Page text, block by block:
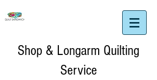
Shop & Longarm Quilting
Service